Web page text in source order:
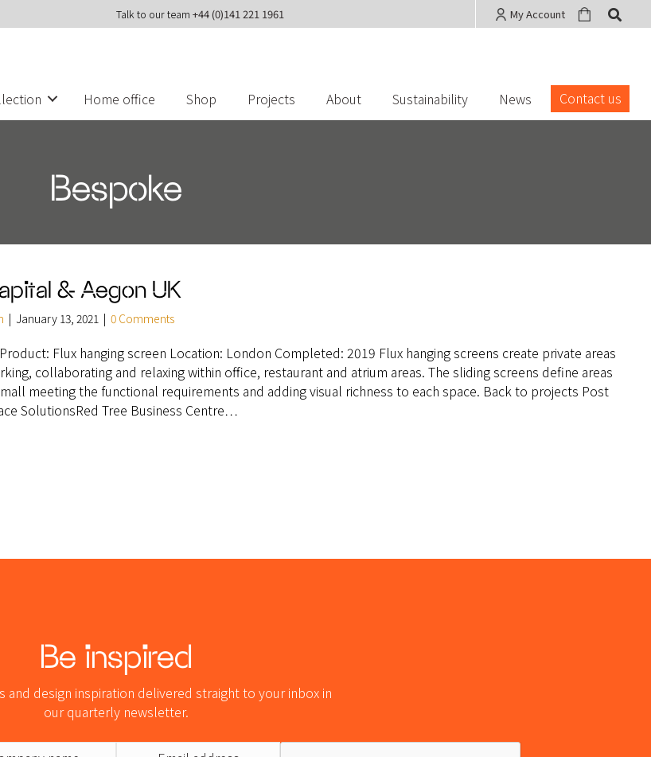
Talk to our team +44 (0)141 221 1961 My Account
Home office Shop Projects About Sustainability News Contact us
Bespoke
& Aegon UK
| January 13, 2021 | 0 Comments
Flux hanging screen Location: London Completed: 2019 Flux hanging screens create private areas
collaborating and relaxing within office, restaurant and atrium areas. The sliding screens define areas
meeting the functional requirements and adding visual richness to each space. Back to projects Post
SolutionsRed Tree Business Centre…
Be inspired
and design inspiration delivered straight to your inbox in
our quarterly newsletter.